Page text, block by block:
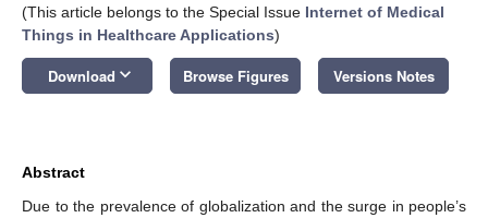
(This article belongs to the Special Issue Internet of Medical
Things in Healthcare Applications)
Download keyboard_arrow_down Browse Figures Versions Notes
Abstract
Due to the prevalence of globalization and the surge in people’s